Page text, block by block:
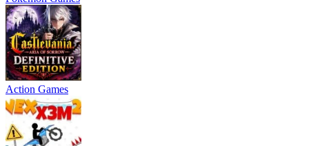
Action Games